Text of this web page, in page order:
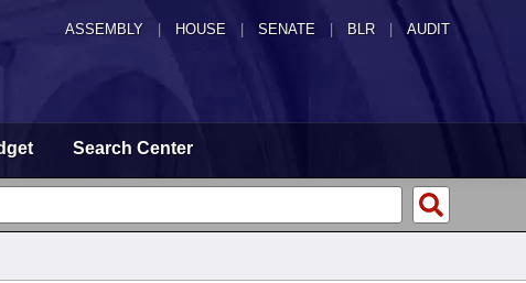
ASSEMBLY HOUSE SENATE | BLR | AUDIT
Search Center